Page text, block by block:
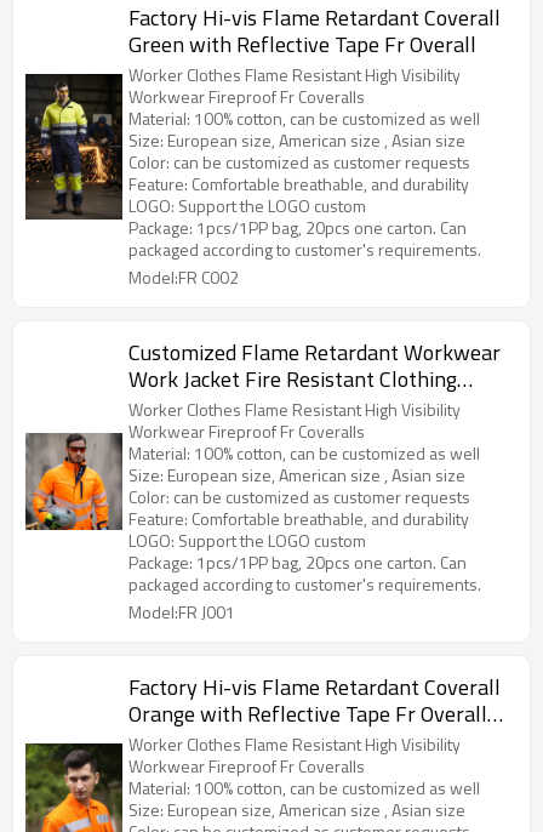
Factory Hi-vis Flame Retardant Coverall
Green with Reflective Tape Fr Overall
Worker Clothes Flame Resistant High Visibility
Workwear Fireproof Fr Coveralls
Material: 100% cotton, can be customized as well
Size: European size, American size , Asian size
Color: can be customized as customer requests
Feature: Comfortable breathable, and durability
LOGO: Support the LOGO custom
Package: 1pcs/1PP bag, 20pcs one carton. Can
packaged according to customer's requirements.
Model:FR C002
Customized Flame Retardant Workwear
Work Jacket Fire Resistant Clothing
Safety Workwear
Worker Clothes Flame Resistant High Visibility
Workwear Fireproof Fr Coveralls
Material: 100% cotton, can be customized as well
Size: European size, American size , Asian size
Color: can be customized as customer requests
Feature: Comfortable breathable, and durability
LOGO: Support the LOGO custom
Package: 1pcs/1PP bag, 20pcs one carton. Can
packaged according to customer's requirements.
Model:FR J001
Factory Hi-vis Flame Retardant Coverall
Orange with Reflective Tape Fr Overall
for Men
Worker Clothes Flame Resistant High Visibility
Workwear Fireproof Fr Coveralls
Material: 100% cotton, can be customized as well
Size: European size, American size , Asian size